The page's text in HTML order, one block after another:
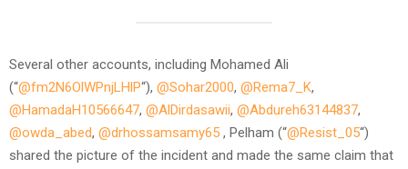
Several other accounts, including Mohamed Ali
(“@fm2N6OlWPnjLHlP“), @Sohar2000, @Rema7_K,
@HamadaH10566647, @AlDirdasawii, @Abdureh63144837,
@owda_abed, @drhossamsamy65 , Pelham (“@Resist_05“)
shared the picture of the incident and made the same claim that